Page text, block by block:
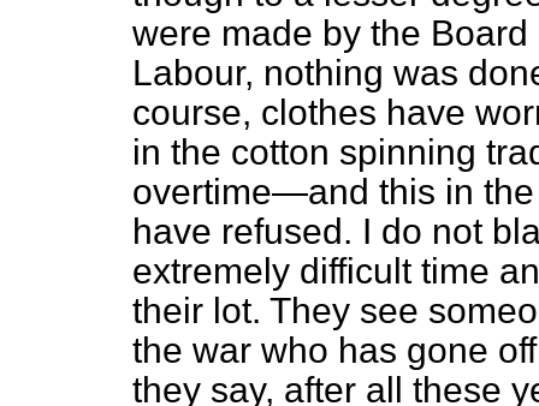
were made by the
Labour, nothing was
course, clothes have
in the cotton spinning
overtime—and this in
have refused. I do not
extremely difficult time
their lot. They see
the war who has gone
they say, after all these